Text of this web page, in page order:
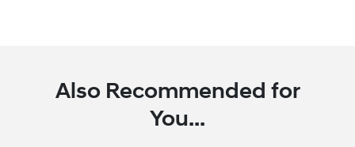
Also Recommended for
You...